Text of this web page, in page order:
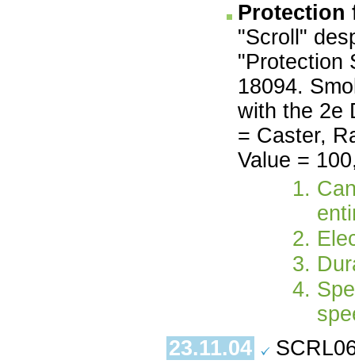
Protection
"Scroll"
"Protection
18094.
with the 2e
= Caster,
Value =
23.11.04